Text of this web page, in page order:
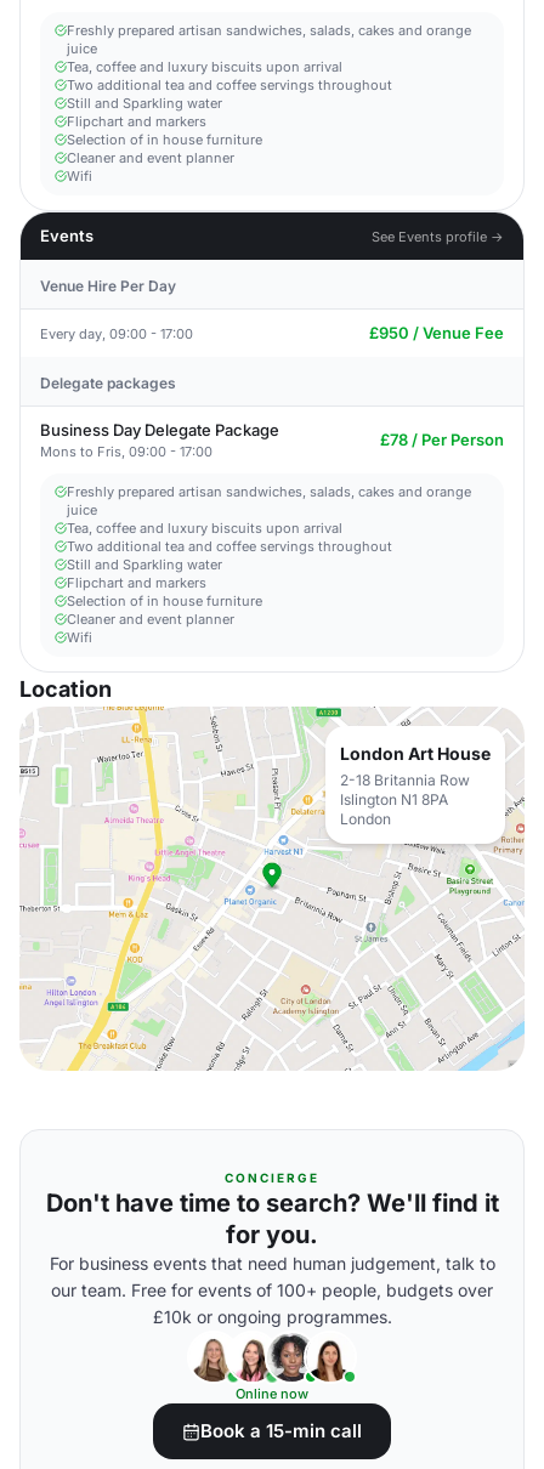
Freshly prepared artisan sandwiches, salads, cakes and orange
juice
Tea, coffee and luxury biscuits upon arrival
Two additional tea and coffee servings throughout
Still and Sparkling water
Flipchart and markers
Selection of in house furniture
Cleaner and event planner
Wifi
Events See Events profile →
Venue Hire Per Day
Every day, 09:00 - 17:00 £950 / Venue Fee
Delegate packages
Business Day Delegate Package
Mons to Fris, 09:00 - 17:00
£78 / Per Person
Freshly prepared artisan sandwiches, salads, cakes and orange
juice
Tea, coffee and luxury biscuits upon arrival
Two additional tea and coffee servings throughout
Still and Sparkling water
Flipchart and markers
Selection of in house furniture
Cleaner and event planner
Wifi
Location
London Art House
2-18 Britannia Row
Islington N1 8PA
London
CONCIERGE
Don't have time to search? We'll find it
for you.
For business events that need human judgement, talk to
our team. Free for events of 100+ people, budgets over
£10k or ongoing programmes.
Online now
Book a 15-min call